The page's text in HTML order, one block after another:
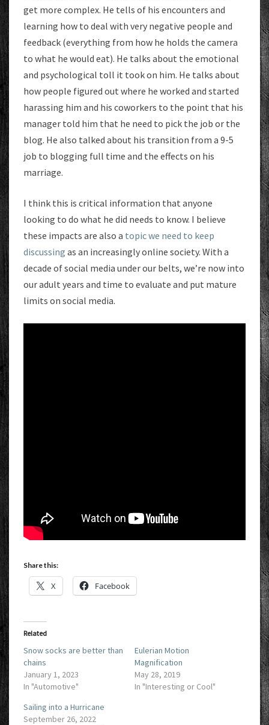
get more complex. He tells of his encounters and
learning how to deal with very negative people and
feedback (everything from how he holds the camera
to what he would eat). He talks about the emotional
and psychological toll it took on him. He talks about
how people figured out where he worked and started
harassing him and his coworkers to the point that his
manager told him that he need to pick the job or the
blog. He also talked about his transition from a 9-5
job to blogging full time and the effects on his
marriage.
I think this is critical information that anyone
looking to do what he did needs to know. I believe
these impacts are also a topic we need to keep
discussing as an increasingly online society. With a
decade of social media under our belts, we’re now into
our adult years and time to evaluate and put mature
limits on social media.
Share this:
X Facebook
Related
Snow socks are better than
chains
January 1, 2023
In "Automotive"
Eulerian Motion
Magnification
May 28, 2019
In "Interesting or Cool"
Sailing into a Hurricane
September 26, 2022